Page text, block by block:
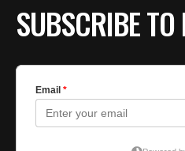
SUBSCRIBE TO